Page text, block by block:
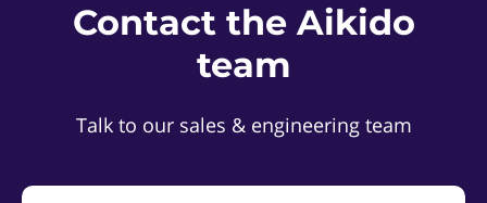
Contact the Aikido
team
Talk to our sales & engineering team